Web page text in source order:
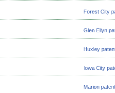
Forest City
Glen Ellyn
Huxley
Iowa City
Marion